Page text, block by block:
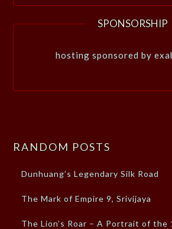
SPONSORSHIP
hosting sponsored by
RANDOM POSTS
Dunhuang’s Legendary Silk Road
The Mark of Empire 9, Srivijaya
The Lion’s Roar – A Portrait of the